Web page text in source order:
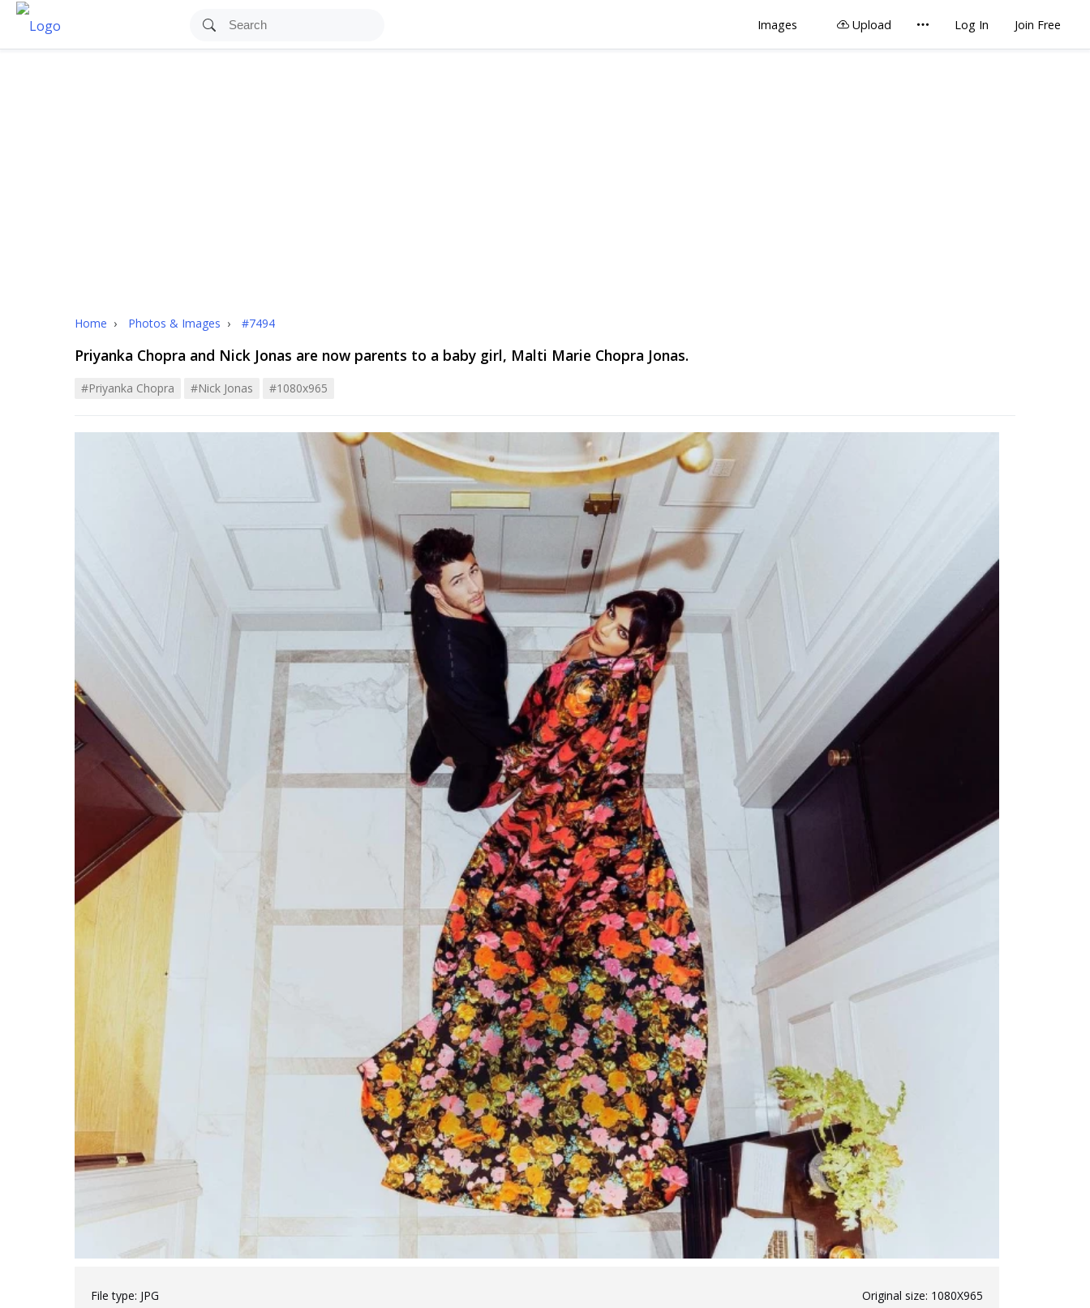
Images Upload Log In Join Free
Home › Photos & Images › #7494
Priyanka Chopra and Nick Jonas are now parents to a baby girl, Malti Marie Chopra Jonas.
#priyanka Chopra #Nick Jonas #1080x965
File type: JPG Original size: 1080X965